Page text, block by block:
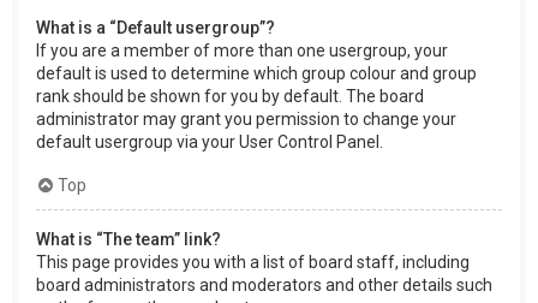
What is a “Default usergroup”?
If you are a member of more than one usergroup, your
default is used to determine which group colour and group
rank should be shown for you by default. The board
administrator may grant you permission to change your
default usergroup via your User Control Panel.
Top
What is “The team” link?
This page provides you with a list of board staff, including
board administrators and moderators and other details such